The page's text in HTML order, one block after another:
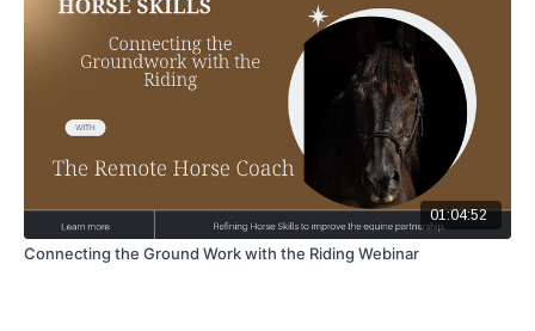
01:04:52
Connecting the Ground Work with the Riding Webinar